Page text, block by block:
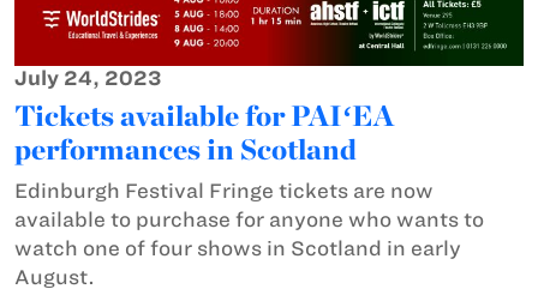
July 24, 2023
Tickets available for PAIʻEA
performances in Scotland
Edinburgh Festival Fringe tickets are now
available to purchase for anyone who wants to
watch one of four shows in Scotland in early
August.